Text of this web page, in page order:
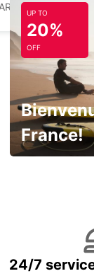
UP TO
20%
OFF
France!
24/7